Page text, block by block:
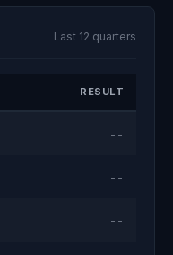
Last 12 quarters
RESULT
--
--
--